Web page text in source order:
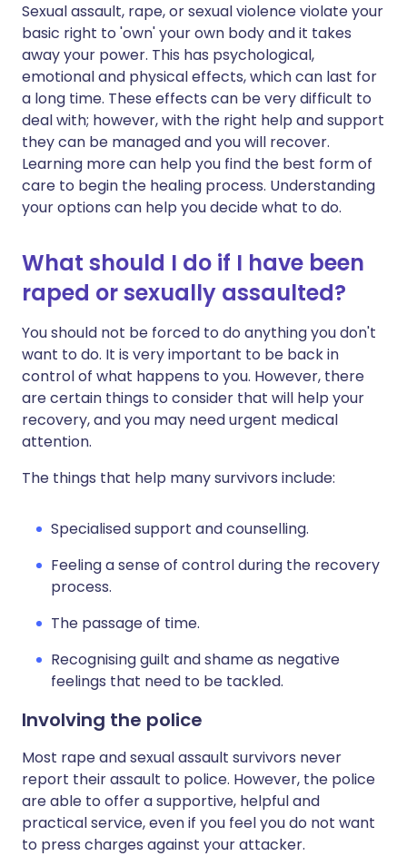
Sexual assault, rape, or sexual violence violate your
basic right to 'own' your own body and it takes
away your power. This has psychological,
emotional and physical effects, which can last for
a long time. These effects can be very difficult to
deal with; however, with the right help and support
they can be managed and you will recover.
Learning more can help you find the best form of
care to begin the healing process. Understanding
your options can help you decide what to do.
What should I do if I have been
raped or sexually assaulted?
You should not be forced to do anything you don't
want to do. It is very important to be back in
control of what happens to you. However, there
are certain things to consider that will help your
recovery, and you may need urgent medical
attention.
The things that help many survivors include:
Specialised support and counselling.
Feeling a sense of control during the recovery
process.
The passage of time.
Recognising guilt and shame as negative
feelings that need to be tackled.
Involving the police
Most rape and sexual assault survivors never
report their assault to police. However, the police
are able to offer a supportive, helpful and
practical service, even if you feel you do not want
to press charges against your attacker.